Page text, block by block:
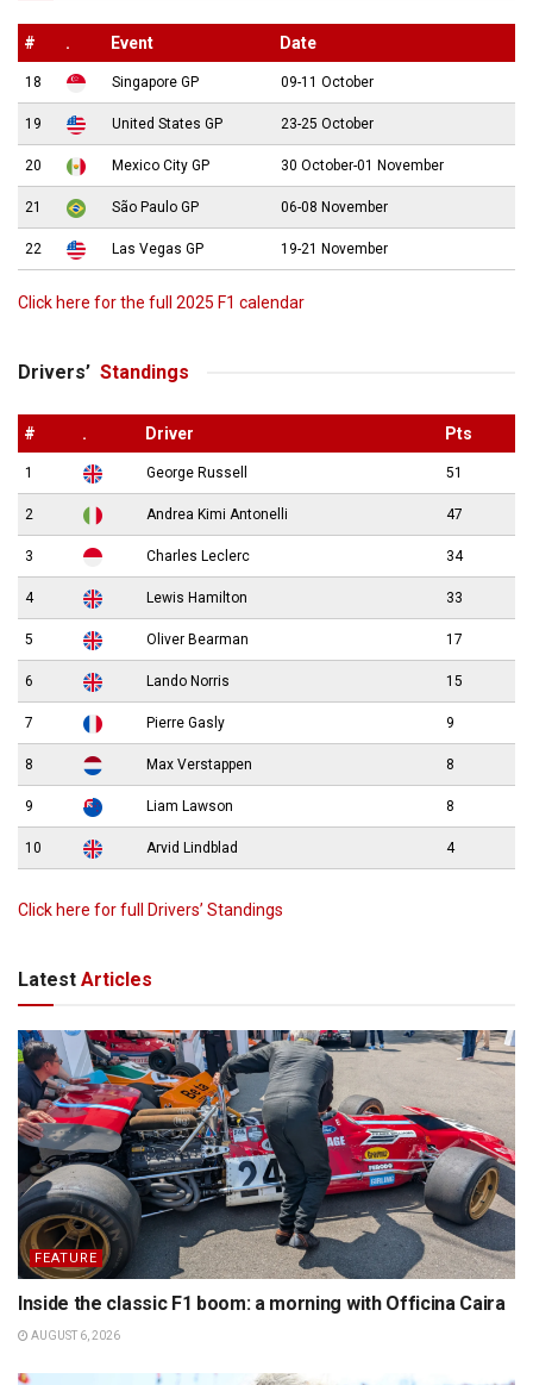
# . Event Date
18 Singapore GP 09-11 October
19 United States GP 23-25 October
20 Mexico City GP 30 October-01 November
21 São Paulo GP 06-08 November
22 Las Vegas GP 19-21 November
Click here for the full 2025 F1 calendar
Drivers’ Standings
# . Driver Pts
1 George Russell 51
2 Andrea Kimi Antonelli 47
3 Charles Leclerc 34
4 Lewis Hamilton 33
5 Oliver Bearman 17
6 Lando Norris 15
7 Pierre Gasly 9
8 Max Verstappen 8
9 Liam Lawson 8
10 Arvid Lindblad 4
Click here for full Drivers’ Standings
Latest Articles
FEATURE
Inside the classic F1 boom: a morning with Officina Caira
AUGUST 6, 2026